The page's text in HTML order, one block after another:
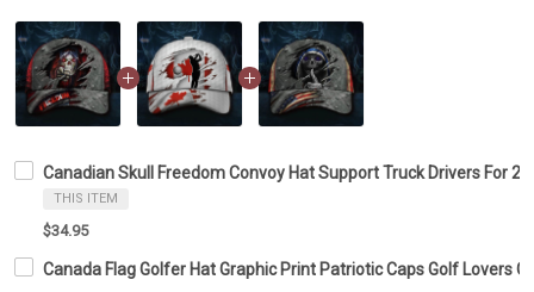
Canadian Skull Freedom Convoy Hat Support Truck Drivers For
THIS ITEM
$34.95
Canada Flag Golfer Hat Graphic Print Patriotic Caps Golf Lovers